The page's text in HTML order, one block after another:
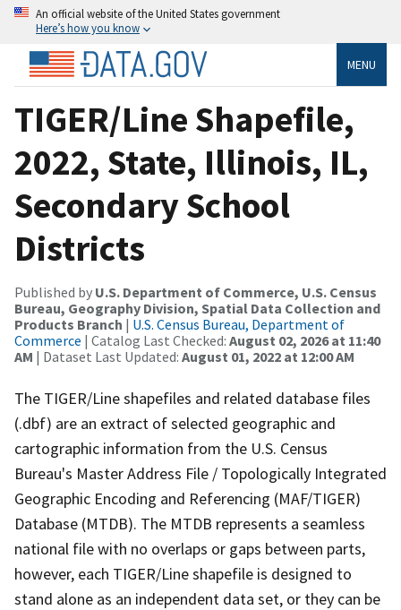
An official website of the United States government
Here’s how you know
MENU
TIGER/Line Shapefile,
2022, State, Illinois, IL,
Secondary School
Districts
Published by U.S. Department of Commerce, U.S. Census
Bureau, Geography Division, Spatial Data Collection and
Products Branch | U.S. Census Bureau, Department of
Commerce | Catalog Last Checked: August 02, 2026 at 11:40
AM | Dataset Last Updated: August 01, 2022 at 12:00 AM
The TIGER/Line shapefiles and related database files
(.dbf) are an extract of selected geographic and
cartographic information from the U.S. Census
Bureau's Master Address File / Topologically Integrated
Geographic Encoding and Referencing (MAF/TIGER)
Database (MTDB). The MTDB represents a seamless
national file with no overlaps or gaps between parts,
however, each TIGER/Line shapefile is designed to
stand alone as an independent data set, or they can be